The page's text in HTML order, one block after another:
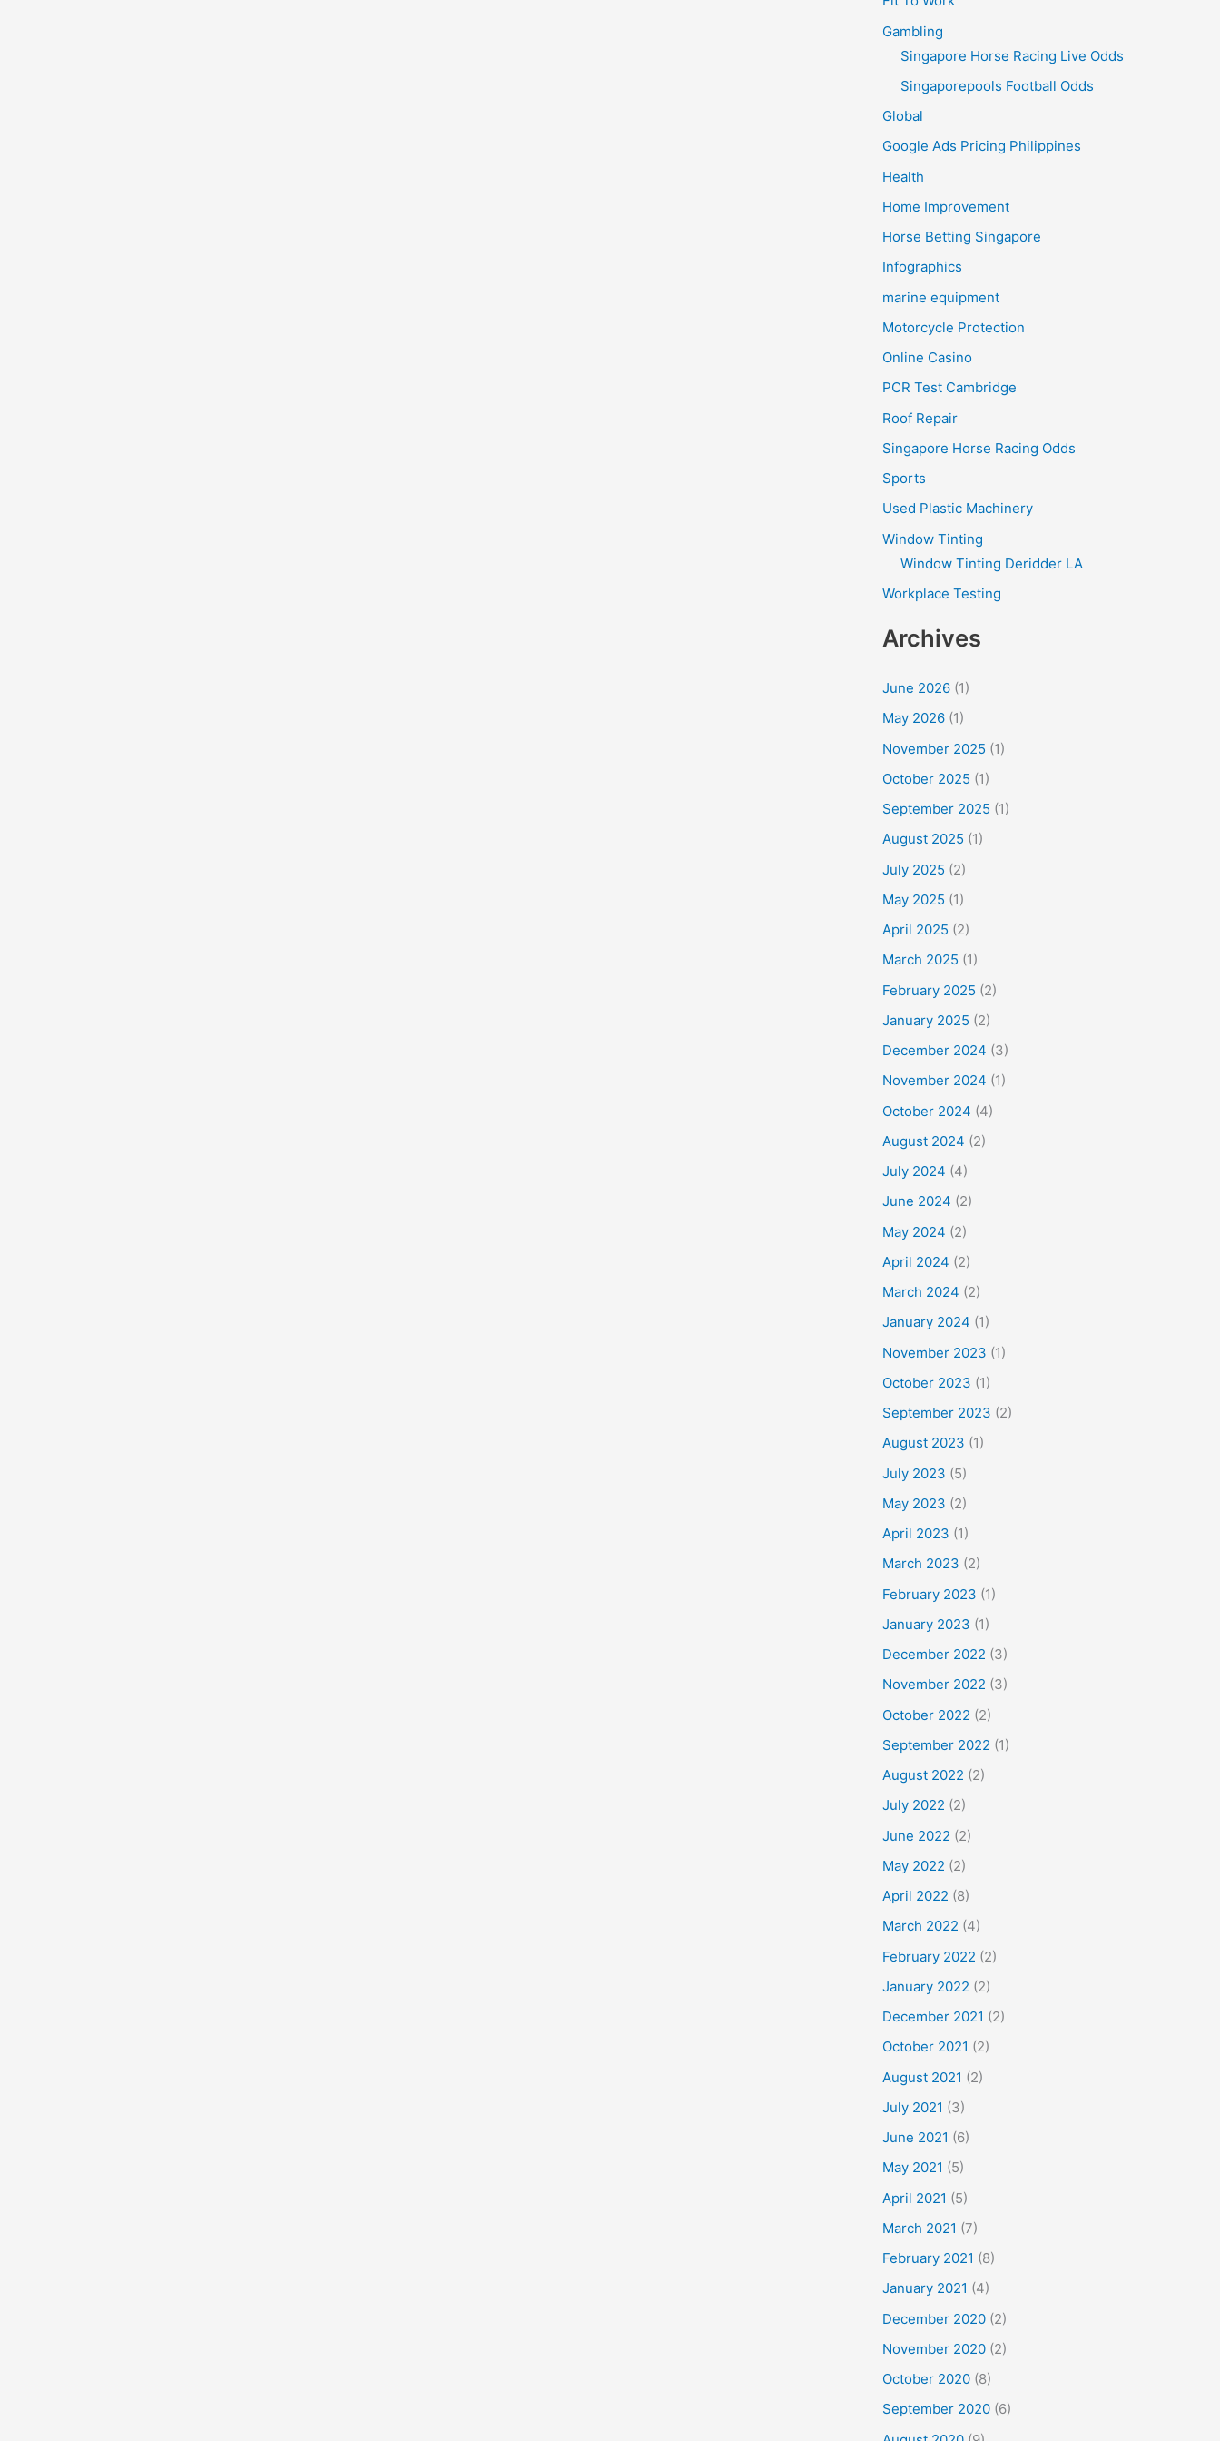
Gambling
Singapore Horse Racing Live Odds
Singaporepools Football Odds
Global
Google Ads Pricing Philippines
Health
Home Improvement
Horse Betting Singapore
Infographics
marine equipment
Motorcycle Protection
Online Casino
PCR Test Cambridge
Roof Repair
Singapore Horse Racing Odds
Sports
Used Plastic Machinery
Window Tinting
Window Tinting Deridder LA
Workplace Testing
Archives
June 2026 (1)
May 2026 (1)
November 2025 (1)
October 2025 (1)
September 2025 (1)
August 2025 (1)
July 2025 (2)
May 2025 (1)
April 2025 (2)
March 2025 (1)
February 2025 (2)
January 2025 (2)
December 2024 (3)
November 2024 (1)
October 2024 (4)
August 2024 (2)
July 2024 (4)
June 2024 (2)
May 2024 (2)
April 2024 (2)
March 2024 (2)
January 2024 (1)
November 2023 (1)
October 2023 (1)
September 2023 (2)
August 2023 (1)
July 2023 (5)
May 2023 (2)
April 2023 (1)
March 2023 (2)
February 2023 (1)
January 2023 (1)
December 2022 (3)
November 2022 (3)
October 2022 (2)
September 2022 (1)
August 2022 (2)
July 2022 (2)
June 2022 (2)
May 2022 (2)
April 2022 (8)
March 2022 (4)
February 2022 (2)
January 2022 (2)
December 2021 (2)
October 2021 (2)
August 2021 (2)
July 2021 (3)
June 2021 (6)
May 2021 (5)
April 2021 (5)
March 2021 (7)
February 2021 (8)
January 2021 (4)
December 2020 (2)
November 2020 (2)
October 2020 (8)
September 2020 (6)